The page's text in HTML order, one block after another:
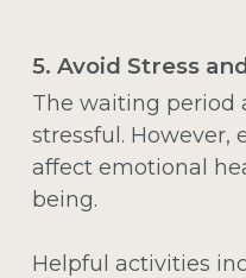
5. Avoid Stress
The waiting period
stressful. However,
affect emotional
being.
Helpful activities